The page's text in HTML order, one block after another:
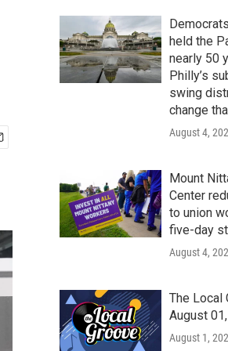
held the
nearly 50
Philly’s
swing
change
August 4,
Mount
Center
to union
five-day
August 4,
The Local
August
August 1,